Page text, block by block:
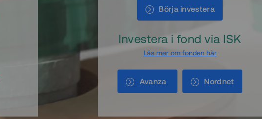
Börja investera
Investera i fond via ISK
Läs mer om fonden här
Avanza Nordnet